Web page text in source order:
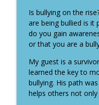
I'm back!
I've been
my restart
It's All About the
Rachel
Magnet
It's All About the
Is bullying on the
are being bullied is it
do you gain
or that you are a
My guest is a
learned the key to
bullying. His path
helps others not